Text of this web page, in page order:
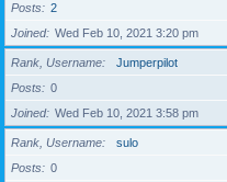
Posts
2
Joined
Wed Feb 10, 2021 3:20 pm
Rank, Username
Jumperpilot
Posts
0
Joined
Wed Feb 10, 2021 3:58 pm
Rank, Username
sulo
Posts
0